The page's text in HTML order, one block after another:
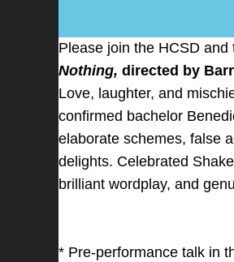
Please join the HCSD
Nothing, directed by
Love, laughter, and
confirmed bachelor
elaborate schemes, false
delights. Celebrated
brilliant wordplay, and
* Pre-performance talk in